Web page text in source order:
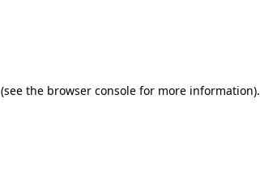
(see the browser console for more information).